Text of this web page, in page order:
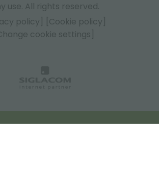
use. All rights reserved.
policy]
[Cookie policy]
cookie settings]